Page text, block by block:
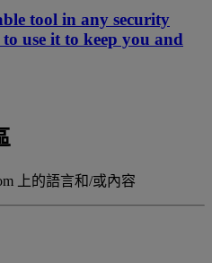
tool in any security
use it to keep you and
上的語言和/或內容